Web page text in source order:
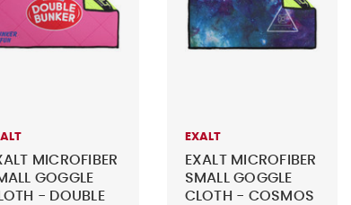
MICROFIBER
GOGGLE
- DOUBLE
EXALT
EXALT MICROFIBER
SMALL GOGGLE
CLOTH - COSMOS